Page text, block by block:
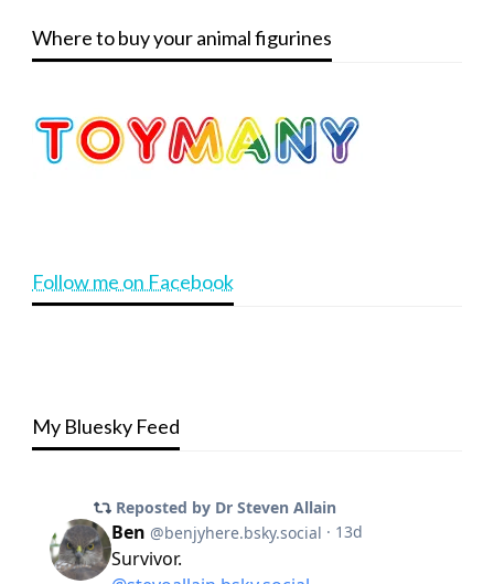
Where to buy your animal figurines
Follow me on Facebook
My Bluesky Feed